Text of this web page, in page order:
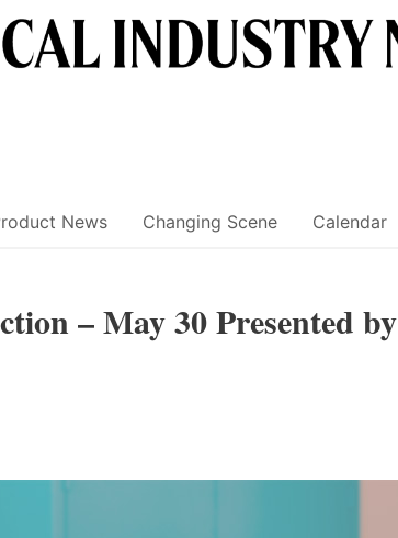
News Changing Scene Calendar
– May 30 Presented by